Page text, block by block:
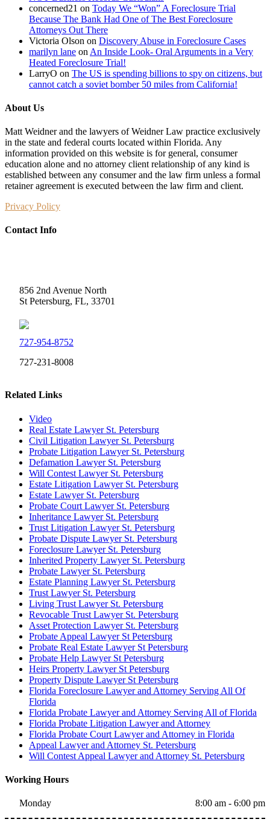
concerned21 on Today We “Won” A Foreclosure Trial
Because The Bank Had One of The Best Foreclosure
Attorneys Out There
Victoria Olson on Discovery Abuse in Foreclosure Cases
marilyn lane on An Inside Look- Oral Arguments in a Very
Heated Foreclosure Trial!
LarryO on The US is spending billions to spy on citizens, but
cannot catch a soviet bomber 50 miles from California!
About Us
Matt Weidner and the lawyers of Weidner Law practice exclusively
in the state and federal courts located within Florida. Any
information provided on this website is for general, consumer
education alone and no attorney client relationship of any kind is
established between any consumer and the law firm unless a formal
retainer agreement is executed between the law firm and client.
Privacy Policy
Contact Info
856 2nd Avenue North
St Petersburg, FL, 33701
727-954-8752
727-231-8008
Related Links
Video
Real Estate Lawyer St. Petersburg
Civil Litigation Lawyer St. Petersburg
Probate Litigation Lawyer St. Petersburg
Defamation Lawyer St. Petersburg
Will Contest Lawyer St. Petersburg
Estate Litigation Lawyer St. Petersburg
Estate Lawyer St. Petersburg
Probate Court Lawyer St. Petersburg
Inheritance Lawyer St. Petersburg
Trust Litigation Lawyer St. Petersburg
Probate Dispute Lawyer St. Petersburg
Foreclosure Lawyer St. Petersburg
Inherited Property Lawyer St. Petersburg
Probate Lawyer St. Petersburg
Estate Planning Lawyer St. Petersburg
Trust Lawyer St. Petersburg
Living Trust Lawyer St. Petersburg
Revocable Trust Lawyer St. Petersburg
Asset Protection Lawyer St. Petersburg
Probate Appeal Lawyer St Petersburg
Probate Real Estate Lawyer St Petersburg
Probate Help Lawyer St Petersburg
Heirs Property Lawyer St Petersburg
Property Dispute Lawyer St Petersburg
Florida Foreclosure Lawyer and Attorney Serving All Of
Florida
Florida Probate Lawyer and Attorney Serving All of Florida
Florida Probate Litigation Lawyer and Attorney
Florida Probate Court Lawyer and Attorney in Florida
Appeal Lawyer and Attorney St. Petersburg
Will Contest Appeal Lawyer and Attorney St. Petersburg
Working Hours
Monday 8:00 am - 6:00 pm